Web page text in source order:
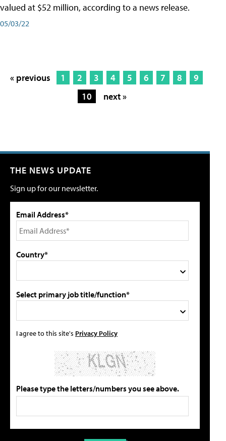
valued at $52 million, according to a news release.
05/03/22
« previous 1 2 3 4 5 6 7 8
9
10
next »
THE NEWS UPDATE
Sign up for our newsletter.
Email Address*
Country*
Select primary job title/function*
I agree to this site's Privacy Policy
Please type the letters/numbers you see above.